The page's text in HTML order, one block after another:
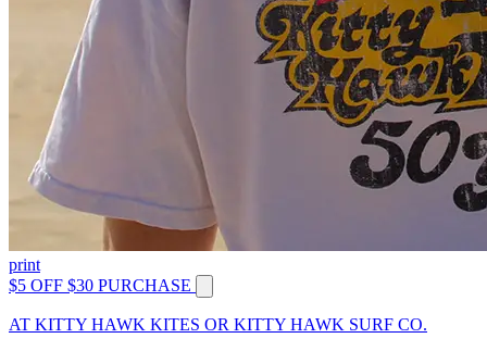
print
$5 OFF $30 PURCHASE
AT KITTY HAWK KITES OR KITTY HAWK SURF CO.